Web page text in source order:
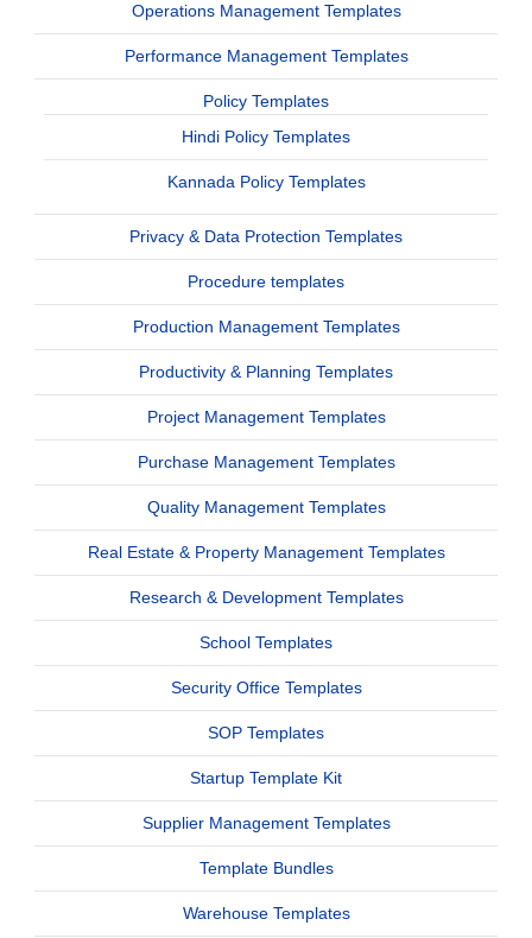
Operations Management Templates
Performance Management Templates
Policy Templates
Hindi Policy Templates
Kannada Policy Templates
Privacy & Data Protection Templates
Procedure templates
Production Management Templates
Productivity & Planning Templates
Project Management Templates
Purchase Management Templates
Quality Management Templates
Real Estate & Property Management Templates
Research & Development Templates
School Templates
Security Office Templates
SOP Templates
Startup Template Kit
Supplier Management Templates
Template Bundles
Warehouse Templates